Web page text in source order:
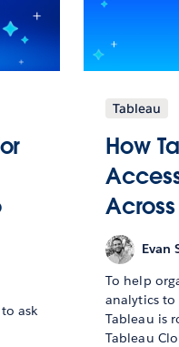
ask
Tableau
How
Evan
To help
analytics to
Tableau is
Tableau